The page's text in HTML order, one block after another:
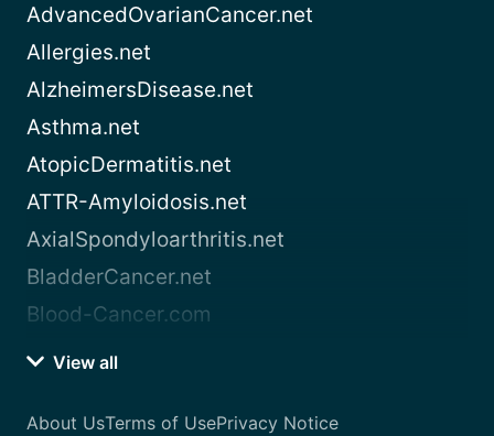
AdvancedOvarianCancer.net
Allergies.net
AlzheimersDisease.net
Asthma.net
AtopicDermatitis.net
ATTR-Amyloidosis.net
AxialSpondyloarthritis.net
BladderCancer.net
Blood-Cancer.com
View all
About UsTerms of UsePrivacy Notice